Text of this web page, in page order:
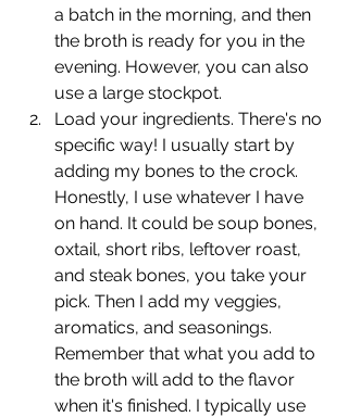
a batch in the morning, and then
the broth is ready for you in the
evening. However, you can also
use a large stockpot.
Load your ingredients. There's no
specific way! I usually start by
adding my bones to the crock.
Honestly, I use whatever I have
on hand. It could be soup bones,
oxtail, short ribs, leftover roast,
and steak bones, you take your
pick. Then I add my veggies,
aromatics, and seasonings.
Remember that what you add to
the broth will add to the flavor
when it's finished. I typically use